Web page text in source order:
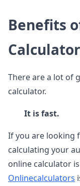
Benefits
Calculator
There are a lot of
calculator.
It is fast.
If you are looking
calculating your
online calculator
Onlinecalculators